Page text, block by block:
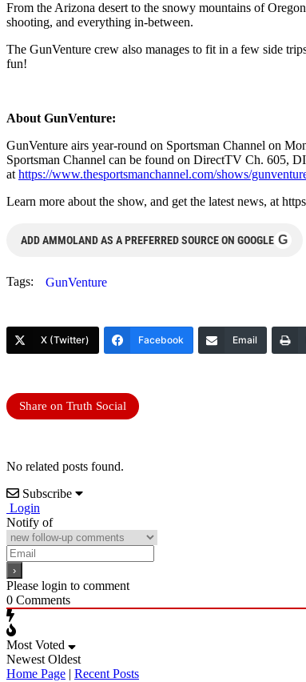
From the Arizona desert to the snowy mountains of
shooting, and everything in-between.
The GunVenture crew also manages to fit in a few side
fun!
About GunVenture:
GunVenture airs year-round on Sportsman Channel on
Sportsman Channel can be found on DirectTV Ch. 605,
at https://www.thesportsmanchannel.com/shows/
Learn more about the show, and get the latest news, at
ADD AMMOLAND AS A PREFERRED SOURCE ON GOOGLE G
Tags: GunVenture
X (Twitter) Facebook Email
Share on Truth Social
No related posts found.
Subscribe
Login
Notify of
Please login to comment
0 Comments
Most Voted
Newest Oldest
Home Page | Recent Posts